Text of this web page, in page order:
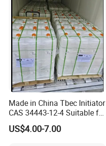
Made in China Tbec Initiator
CAS 34443-12-4 Suitable for
Styrene Polymerization High
Cost-Performance
US$4.00-7.00